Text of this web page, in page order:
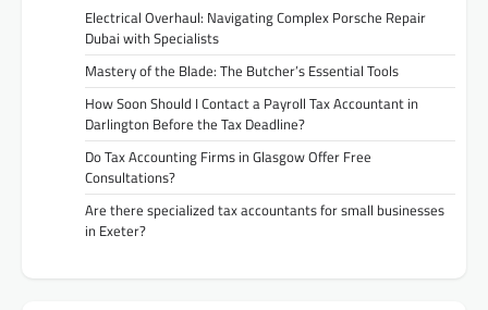
Electrical Overhaul: Navigating Complex Porsche Repair
Dubai with Specialists
Mastery of the Blade: The Butcher’s Essential Tools
How Soon Should I Contact a Payroll Tax Accountant in
Darlington Before the Tax Deadline?
Do Tax Accounting Firms in Glasgow Offer Free
Consultations?
Are there specialized tax accountants for small businesses
in Exeter?